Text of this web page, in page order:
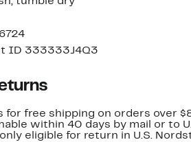
ID 333333J4Q3
for free shipping on orders over
within 40 days by mail or to
eligible for return in U.S.